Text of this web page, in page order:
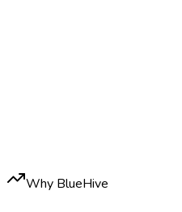
Why BlueHive